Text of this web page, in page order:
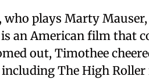
who plays Marty
is an American film that
out, Timothee
including The High